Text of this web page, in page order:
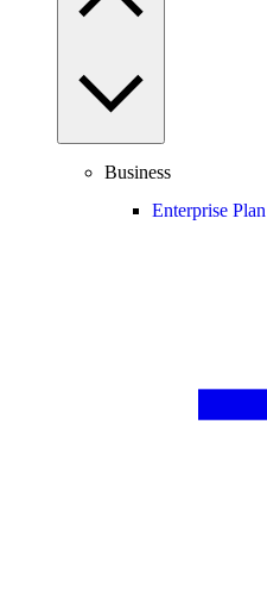
Business
Enterprise Plan